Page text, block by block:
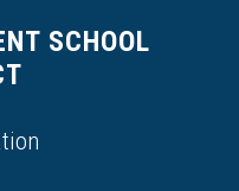
SCHOOL